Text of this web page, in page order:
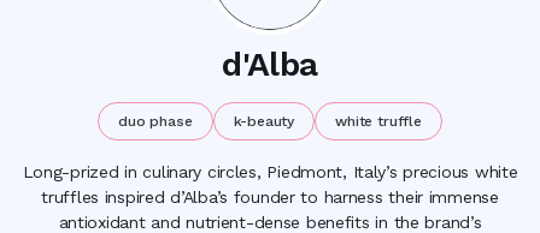
d'Alba
duo phase k-beauty white truffle
Long-prized in culinary circles, Piedmont, Italy’s precious white
truffles inspired d’Alba’s founder to harness their immense
antioxidant and nutrient-dense benefits in the brand’s